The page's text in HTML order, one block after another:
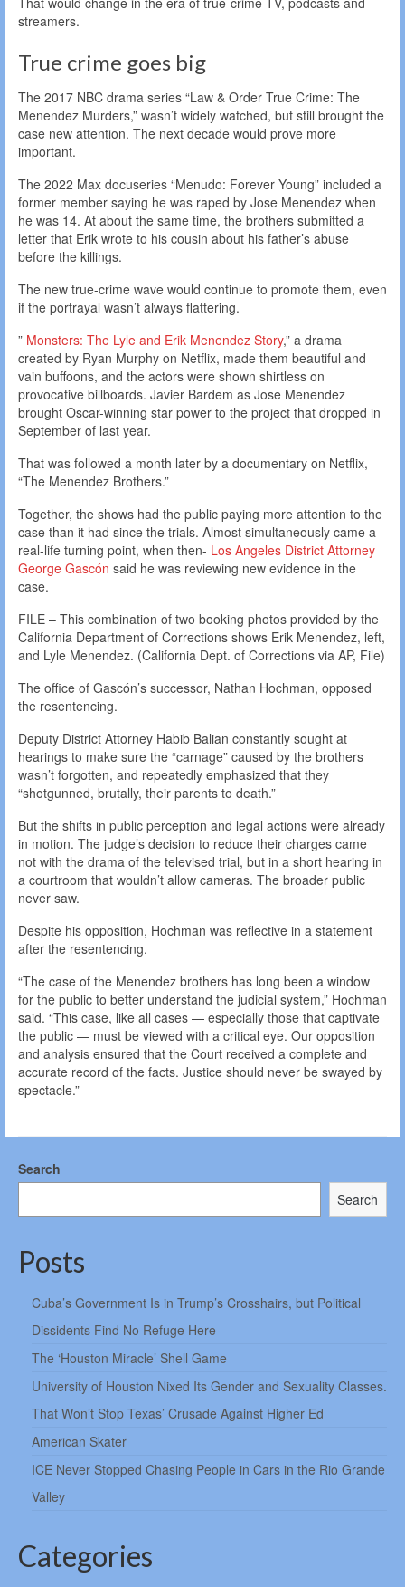
streamers.
True crime goes big
The 2017 NBC drama series “Law & Order True Crime: The
Menendez Murders,” wasn’t widely watched, but still brought the
case new attention. The next decade would prove more
important.
The 2022 Max docuseries “Menudo: Forever Young” included a
former member saying he was raped by Jose Menendez when
he was 14. At about the same time, the brothers submitted a
letter that Erik wrote to his cousin about his father’s abuse
before the killings.
The new true-crime wave would continue to promote them, even
if the portrayal wasn’t always flattering.
” Monsters: The Lyle and Erik Menendez Story,” a drama
created by Ryan Murphy on Netflix, made them beautiful and
vain buffoons, and the actors were shown shirtless on
provocative billboards. Javier Bardem as Jose Menendez
brought Oscar-winning star power to the project that dropped in
September of last year.
That was followed a month later by a documentary on Netflix,
“The Menendez Brothers.”
Together, the shows had the public paying more attention to the
case than it had since the trials. Almost simultaneously came a
real-life turning point, when then- Los Angeles District Attorney
George Gascón said he was reviewing new evidence in the
case.
FILE – This combination of two booking photos provided by the
California Department of Corrections shows Erik Menendez, left,
and Lyle Menendez. (California Dept. of Corrections via AP, File)
The office of Gascón’s successor, Nathan Hochman, opposed
the resentencing.
Deputy District Attorney Habib Balian constantly sought at
hearings to make sure the “carnage” caused by the brothers
wasn’t forgotten, and repeatedly emphasized that they
“shotgunned, brutally, their parents to death.”
But the shifts in public perception and legal actions were already
in motion. The judge’s decision to reduce their charges came
not with the drama of the televised trial, but in a short hearing in
a courtroom that wouldn’t allow cameras. The broader public
never saw.
Despite his opposition, Hochman was reflective in a statement
after the resentencing.
“The case of the Menendez brothers has long been a window
for the public to better understand the judicial system,” Hochman
said. “This case, like all cases — especially those that captivate
the public — must be viewed with a critical eye. Our opposition
and analysis ensured that the Court received a complete and
accurate record of the facts. Justice should never be swayed by
spectacle.”
Search
Search
Posts
Cuba’s Government Is in Trump’s Crosshairs, but Political
Dissidents Find No Refuge Here
The ‘Houston Miracle’ Shell Game
University of Houston Nixed Its Gender and Sexuality Classes.
That Won’t Stop Texas’ Crusade Against Higher Ed
American Skater
ICE Never Stopped Chasing People in Cars in the Rio Grande
Valley
Categories